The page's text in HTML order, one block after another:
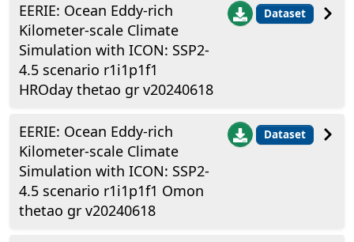
EERIE: Ocean Eddy-rich
Kilometer-scale Climate
Simulation with ICON: SSP2-
4.5 scenario r1i1p1f1
HROday thetao gr v20240618
Dataset
EERIE: Ocean Eddy-rich
Kilometer-scale Climate
Simulation with ICON: SSP2-
4.5 scenario r1i1p1f1 Omon
thetao gr v20240618
Dataset